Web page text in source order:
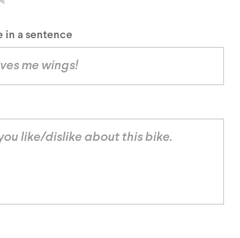
in a sentence